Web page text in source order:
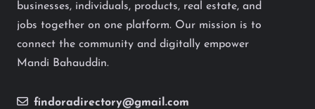
businesses, individuals, products, real estate, and
jobs together on one platform. Our mission is to
connect the community and digitally empower
Mandi Bahauddin.
findoradirectory@gmail.com